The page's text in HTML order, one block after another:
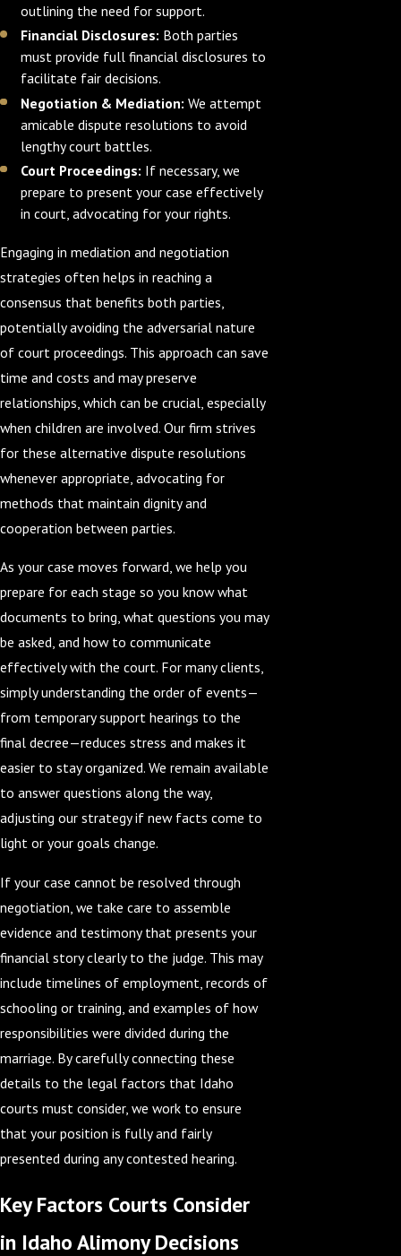
outlining the need for support.
Financial Disclosures: Both parties
must provide full financial disclosures to
facilitate fair decisions.
Negotiation & Mediation: We attempt
amicable dispute resolutions to avoid
lengthy court battles.
Court Proceedings: If necessary, we
prepare to present your case effectively
in court, advocating for your rights.
Engaging in mediation and negotiation
strategies often helps in reaching a
consensus that benefits both parties,
potentially avoiding the adversarial nature
of court proceedings. This approach can save
time and costs and may preserve
relationships, which can be crucial, especially
when children are involved. Our firm strives
for these alternative dispute resolutions
whenever appropriate, advocating for
methods that maintain dignity and
cooperation between parties.
As your case moves forward, we help you
prepare for each stage so you know what
documents to bring, what questions you may
be asked, and how to communicate
effectively with the court. For many clients,
simply understanding the order of events—
from temporary support hearings to the
final decree—reduces stress and makes it
easier to stay organized. We remain available
to answer questions along the way,
adjusting our strategy if new facts come to
light or your goals change.
If your case cannot be resolved through
negotiation, we take care to assemble
evidence and testimony that presents your
financial story clearly to the judge. This may
include timelines of employment, records of
schooling or training, and examples of how
responsibilities were divided during the
marriage. By carefully connecting these
details to the legal factors that Idaho
courts must consider, we work to ensure
that your position is fully and fairly
presented during any contested hearing.
Key Factors Courts Consider
in Idaho Alimony Decisions